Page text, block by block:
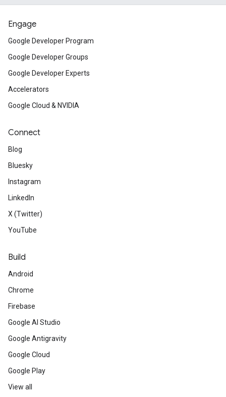
Engage
Google Developer Program
Google Developer Groups
Google Developer Experts
Accelerators
Google Cloud & NVIDIA
Connect
Blog
Bluesky
Instagram
LinkedIn
X (Twitter)
YouTube
Build
Android
Chrome
Firebase
Google AI Studio
Google Antigravity
Google Cloud
Google Play
View all